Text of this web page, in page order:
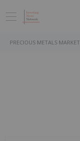
PRECIOUS METALS MARKET